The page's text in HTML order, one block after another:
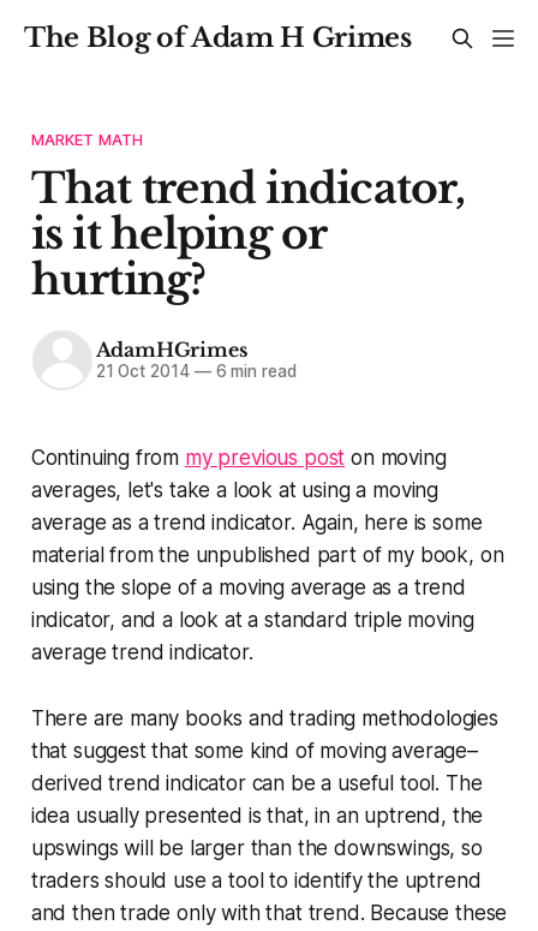
The Blog of Adam H Grimes
MARKET MATH
That trend indicator,
is it helping or
hurting?
AdamHGrimes
21 Oct 2014 —6 min read
Continuing from my previous post on moving
averages, let's take a look at using a moving
average as a trend indicator. Again, here is some
material from the unpublished part of my book, on
using the slope of a moving average as a trend
indicator, and a look at a standard triple moving
average trend indicator.
There are many books and trading methodologies
that suggest that some kind of moving average–
derived trend indicator can be a useful tool. The
idea usually presented is that, in an uptrend, the
upswings will be larger than the downswings, so
traders should use a tool to identify the uptrend
and then trade only with that trend. Because these